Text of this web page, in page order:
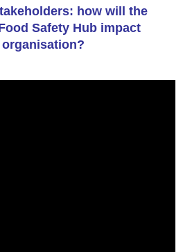
how will the
Safety Hub impact